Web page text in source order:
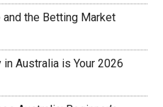
and the Betting Market
Australia is Your 2026